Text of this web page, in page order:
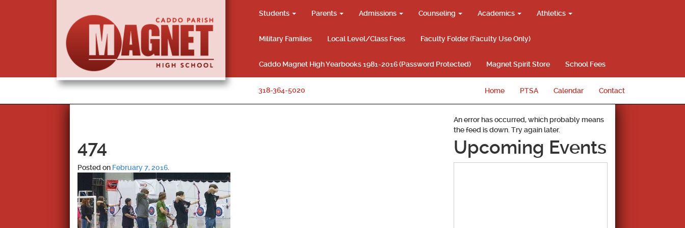
Students Parents Admissions Counseling Academics Athletics
Military Families Local Level/Class Fees Faculty Folder (Faculty Use Only)
Caddo Magnet High Yearbooks 1981-2016 (Password Protected) Magnet Spirit Store School Fees
318-364-5020 Home PTSA Calendar Contact
474
Posted on February 7, 2016
An error has occurred, which probably means
the feed is down. Try again later.
Upcoming Events